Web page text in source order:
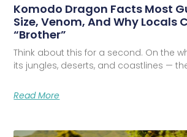
Komodo Dragon Facts Most
Size, Venom, And Why Locals
“Brother”
Think about this for a second. On the
its jungles, deserts, and coastlines —
Read More